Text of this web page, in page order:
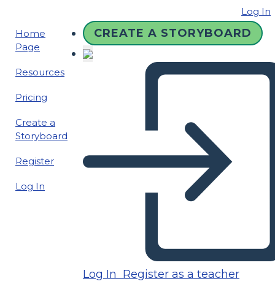
Log In
Home
Page
Resources
Pricing
Create a
Storyboard
Register
Log In
CREATE A STORYBOARD
Log In Register as a teacher